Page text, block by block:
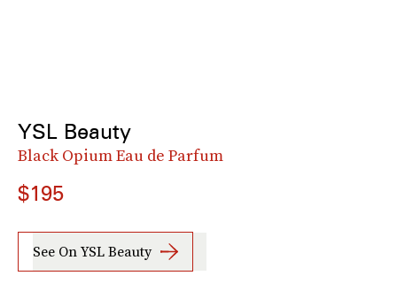
YSL Beauty
Black Opium Eau de Parfum
$195
See On YSL Beauty